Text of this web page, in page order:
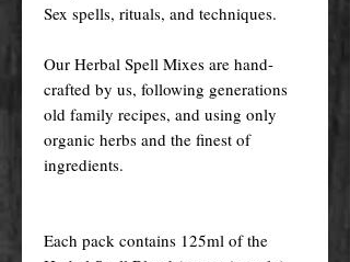
Sex spells, rituals, and techniques.
Our Herbal Spell Mixes are hand-
crafted by us, following generations
old family recipes, and using only
organic herbs and the finest of
ingredients.
Each pack contains 125ml of the